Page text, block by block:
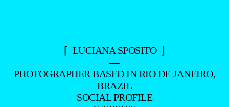
⌈ LUCIANA SPOSITO ⌋
—
PHOTOGRAPHER BASED IN RIO DE JANEIRO,
BRAZIL
SOCIAL PROFILE